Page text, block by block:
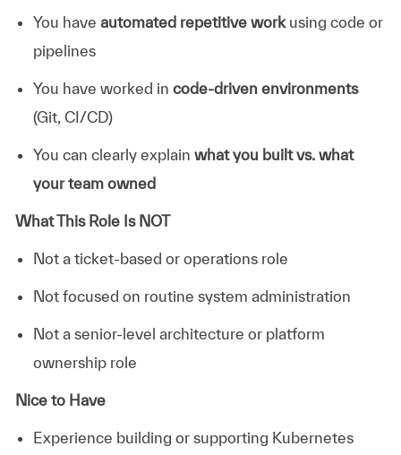
You have automated repetitive workusing code or
pipelines
You have worked in code-driven environments
(Git, CI/CD)
You can clearly explain what you built vs. what
your team owned
What This Role Is NOT
Not a ticket-based or operations role
Not focused on routine system administration
Not a senior-level architecture or platform
ownership role
Nice to Have
Experience building or supporting Kubernetes